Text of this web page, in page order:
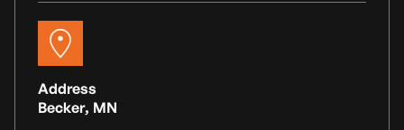
Address
Becker, MN